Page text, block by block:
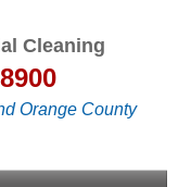
Cleaning
Orange County